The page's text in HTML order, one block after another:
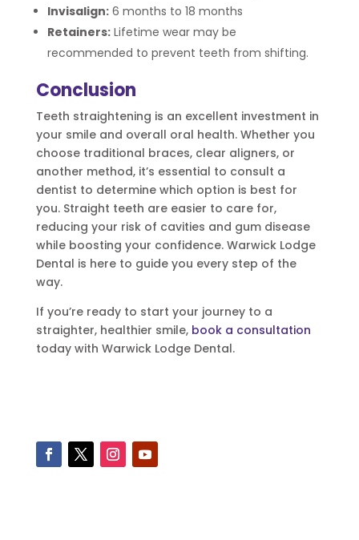
Invisalign:6 months to 18 months
Retainers:Lifetime wear may be
recommended to prevent teeth from shifting.
Conclusion
Teeth straightening is an excellent investment in
your smile and overall oral health. Whether you
choose traditional braces, clear aligners, or
another method, it’s essential to consult a
dentist to determine which option is best for
you. Straight teeth are easier to care for,
reducing your risk of cavities and gum disease
while boosting your confidence. Warwick Lodge
Dental is here to guide you every step of the
way.
If you’re ready to start your journey to a
straighter, healthier smile, book a consultation
today with Warwick Lodge Dental.